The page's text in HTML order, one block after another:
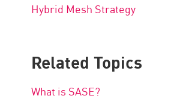
Hybrid Mesh Strategy
Related Topics
What is SASE?